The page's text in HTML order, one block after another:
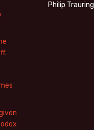
Philip Trauring